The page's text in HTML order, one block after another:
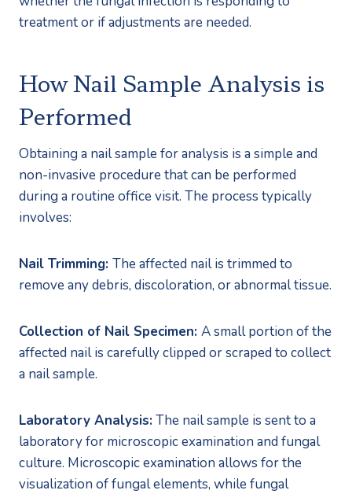
treatment or if adjustments are needed.
How Nail Sample Analysis is
Performed
Obtaining a nail sample for analysis is a simple and
non-invasive procedure that can be performed
during a routine office visit. The process typically
involves:
Nail Trimming: The affected nail is trimmed to
remove any debris, discoloration, or abnormal tissue.
Collection of Nail Specimen: A small portion of the
affected nail is carefully clipped or scraped to collect
a nail sample.
Laboratory Analysis: The nail sample is sent to a
laboratory for microscopic examination and fungal
culture. Microscopic examination allows for the
visualization of fungal elements, while fungal